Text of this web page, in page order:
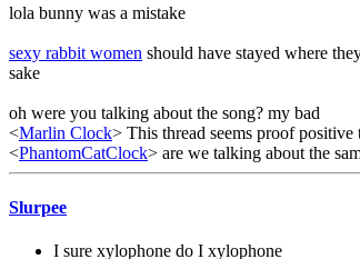
lola bunny was a mistake
sexy rabbit women should have stayed where
sake
oh were you talking about the song? my bad
<Marlin Clock> This thread seems proof
<PhantomCatClock> are we talking about the
Slurpee
I sure xylophone do I xylophone